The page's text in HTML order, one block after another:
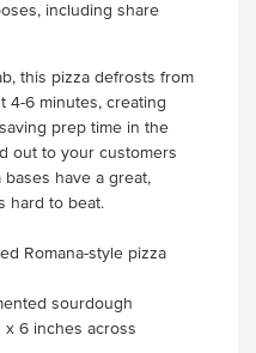
including share
this pizza defrosts from
4-6 minutes, creating
prep time in the
out to your customers
bases have a great,
hard to beat.
Romana-style pizza
sourdough
x 6 inches across